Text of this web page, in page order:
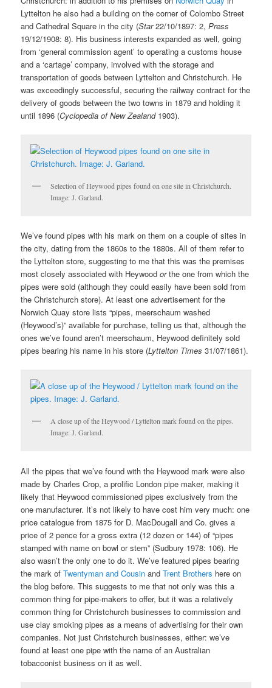
Lyttelton he also had a building on the corner of Colombo Street
and Cathedral Square in the city (Star22/10/1897: 2,Press
19/12/1908: 8). His business interests expanded as well, going
from ‘general commission agent’ to operating a customs house
and a ‘cartage’ company, involved with the storage and
transportation of goods between Lyttelton and Christchurch. He
was exceedingly successful, securing the railway contract for the
delivery of goods between the two towns in 1879 and holding it
until 1896 (Cyclopedia of New Zealand1903).
Selection of Heywood pipes found on one site in Christchurch.
Image: J. Garland.
We’ve found pipes with his mark on them on a couple of sites in
the city, dating from the 1860s to the 1880s. All of them refer to
the Lyttelton store, suggesting to me that this was the premises
most closely associated with Heywoodorthe one from which the
pipes were sold (although they could easily have been sold from
the Christchurch store). At least one advertisement for the
Norwich Quay store lists “pipes, meerschaum washed
(Heywood’s)” available for purchase, telling us that, although the
ones we’ve found aren’t meerschaum, Heywood definitely sold
pipes bearing his name in his store (Lyttelton Times 31/07/1861).
A close up of the Heywood / Lyttelton mark found on the pipes.
Image: J. Garland.
All the pipes that we’ve found with the Heywood mark were also
made by Charles Crop, a prolific London pipe maker, making it
likely that Heywood commissioned pipes exclusively from the
one manufacturer. It’s not likely to have cost him very much: one
price catalogue from 1875 for D. MacDougall and Co. gives a
price of 2 pence for a gross extra (12 dozen or 144) of “pipes
stamped with name on bowl or stem” (Sudbury 1978: 106). He
also wasn’t the only one to do it. We’ve featured pipes bearing
the mark ofTwentyman and Cousin andTrent Brothers here on
the blog before. This suggests to me that not only was this a
common thing for pipe-makers to offer, but it was a relatively
common thing for Christchurch businesses to commission and
use clay smoking pipes as a means of advertising for their own
companies. Not just Christchurch businesses, either: we’ve
found at least one pipe with the name of an Australian
tobacconist business on it as well.